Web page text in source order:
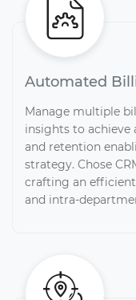
Automated
Manage multiple
insights to achieve
and retention
strategy. Chose
crafting an
and intra-